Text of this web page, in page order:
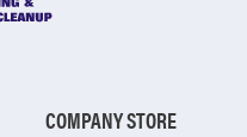
COMPANY STORE